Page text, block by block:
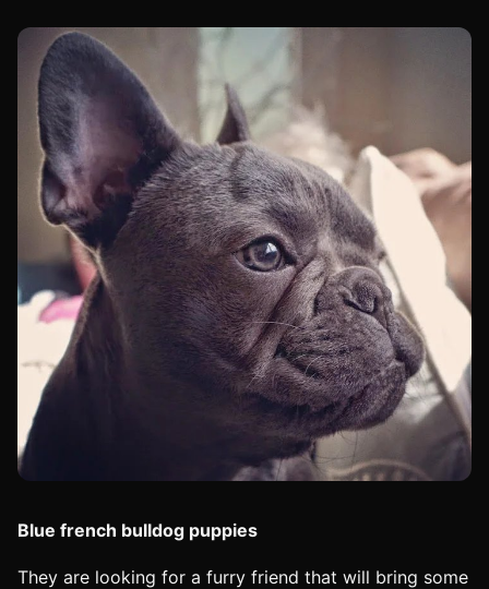
Blue french bulldog puppies
They are looking for a furry friend that will bring some